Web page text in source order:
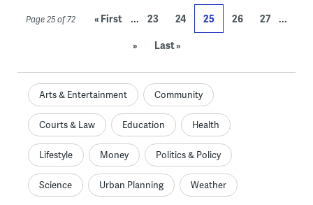
Page 25 of 72 « First ... 23 24 25 26 27 ...
» Last »
Arts & Entertainment Community
Courts & Law Education Health
Lifestyle Money Politics & Policy
Science Urban Planning Weather